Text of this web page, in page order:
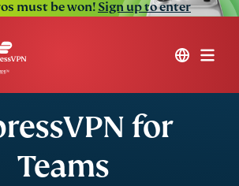
must be won!Sign up to enter
for
Teams